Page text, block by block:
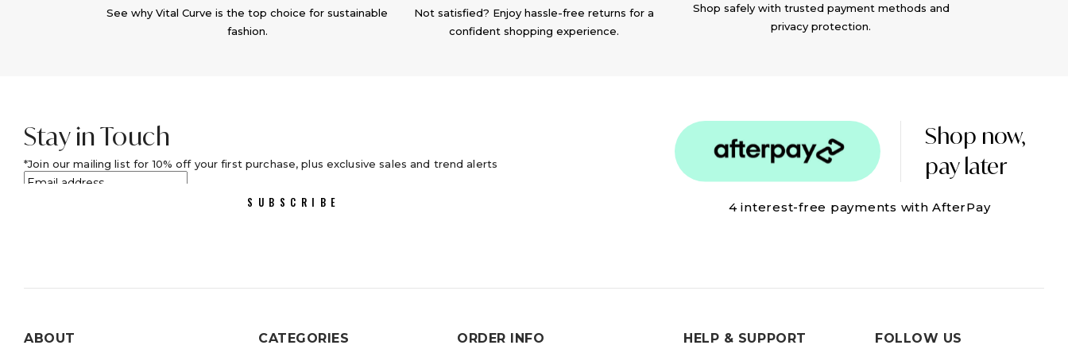
See why Vital Curve is the top choice for sustainable
fashion.
Not satisfied? Enjoy hassle-free returns for a
confident shopping experience.
Shop safely with trusted payment methods and
privacy protection.
Shop now,
pay later
4 interest-free payments with AfterPay
FOLLOW US
HELP & SUPPORT
ORDER INFO
CATEGORIES
ABOUT
Stay in Touch
Join our mailing list for 10% off your first purchase, plus exclusive sales and trend alerts
SUBSCRIBE